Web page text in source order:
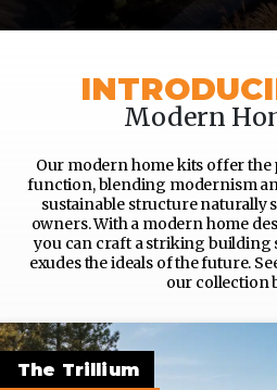
Modern
Our modern home kits offer
function, blending modernism
sustainable structure naturally
owners. With a modern home
you can craft a striking building
exudes the ideals of the future.
our collection
The Trillium